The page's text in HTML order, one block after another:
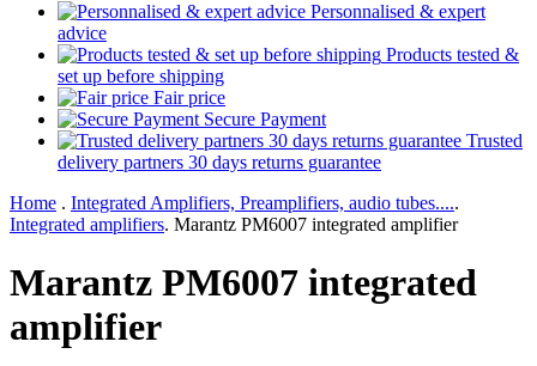
Personnalised & expert
advice
Products tested &
set up before shipping
Fair price
Secure Payment
Trusted
delivery partners 30 days returns guarantee
Home . Integrated Amplifiers, Preamplifiers, audio tubes.....
Integrated amplifiers. Marantz PM6007 integrated amplifier
Marantz PM6007 integrated
amplifier